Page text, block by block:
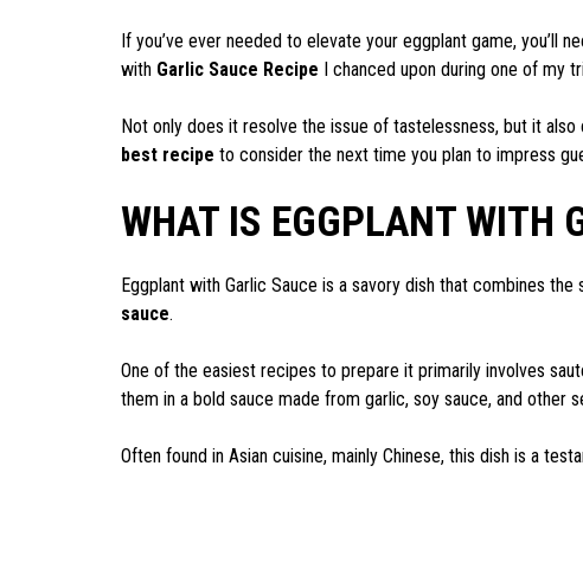
If you’ve ever needed to elevate your eggplant game, you’ll
with Garlic Sauce Recipe I chanced upon during one of my
Not only does it resolve the issue of tastelessness, but it
best recipe to consider the next time you plan to impress
WHAT IS EGGPLANT WITH
Eggplant with Garlic Sauce is a savory dish that combines
sauce.
One of the easiest recipes to prepare it primarily involves
them in a bold sauce made from garlic, soy sauce, and other
Often found in Asian cuisine, mainly Chinese, this dish is a